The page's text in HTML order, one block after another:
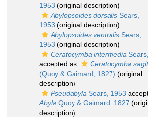
1953 (original description)
Abylopsoides dorsalis Sears,
1953 (original description)
Abylopsoides ventralis Sears,
1953 (original description)
Ceratocymba intermedia
accepted as
Ceratocymba
(Quoy & Gaimard, 1827) (original
description)
Pseudabyla Sears, 1953
Abyla Quoy & Gaimard, 1827
description)